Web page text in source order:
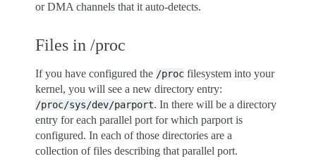
or DMA channels that it auto-detects.
Files in /proc
If you have configured the /proc filesystem into your
kernel, you will see a new directory entry:
/proc/sys/dev/parport. In there will be a directory
entry for each parallel port for which parport is
configured. In each of those directories are a
collection of files describing that parallel port.